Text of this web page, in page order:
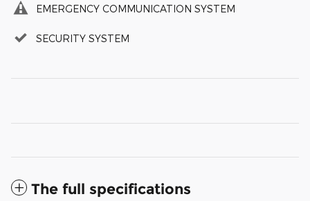
EMERGENCY COMMUNICATION SYSTEM
SECURITY SYSTEM
The full specifications